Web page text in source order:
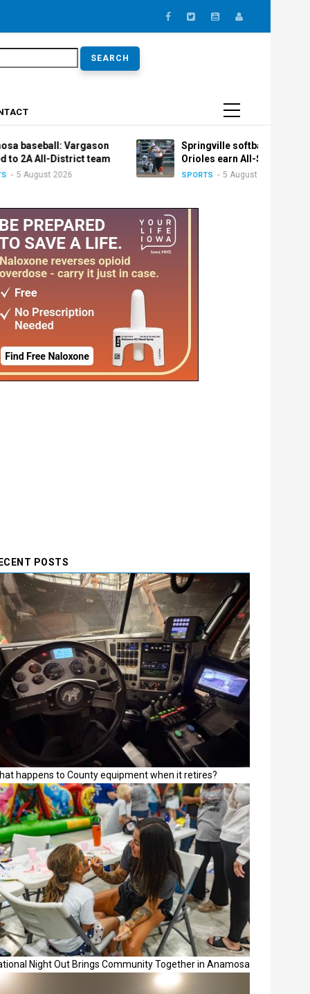
Vargason
team
Springville softball: Trio of
Orioles earn All-State honors
SPORTS 5 August 2026
POSTS
happens to County equipment when it retires?
Night Out Brings Community Together in Anamosa